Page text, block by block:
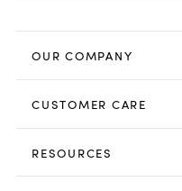
OUR COMPANY
CUSTOMER CARE
RESOURCES